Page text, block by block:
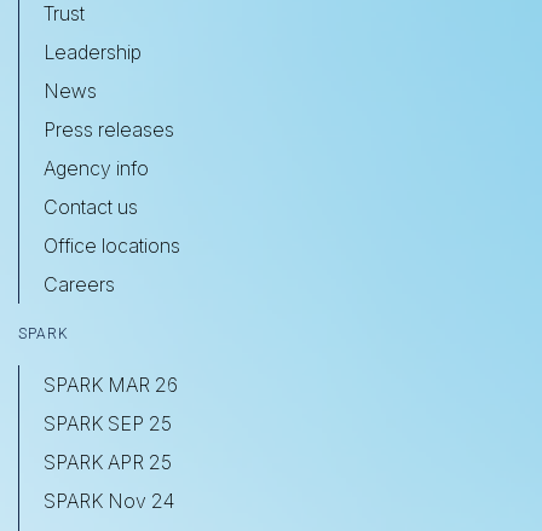
Trust
Leadership
News
Press releases
Agency info
Contact us
Office locations
Careers
SPARK
SPARK MAR 26
SPARK SEP 25
SPARK APR 25
SPARK Nov 24